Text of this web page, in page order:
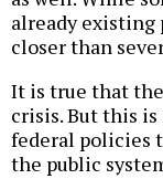
already existing
closer than
It is true that
crisis. But this
federal policies
the public